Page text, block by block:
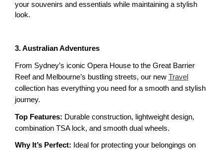
your souvenirs and essentials while maintaining a stylish
look.
3. Australian Adventures
From Sydney’s iconic Opera House to the Great Barrier
Reef and Melbourne’s bustling streets, our new Travel
collection has everything you need for a smooth and stylish
journey.
Top Features: Durable construction, lightweight design,
combination TSA lock, and smooth dual wheels.
Why It’s Perfect: Ideal for protecting your belongings on